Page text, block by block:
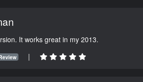
It works great in my 2013.
|